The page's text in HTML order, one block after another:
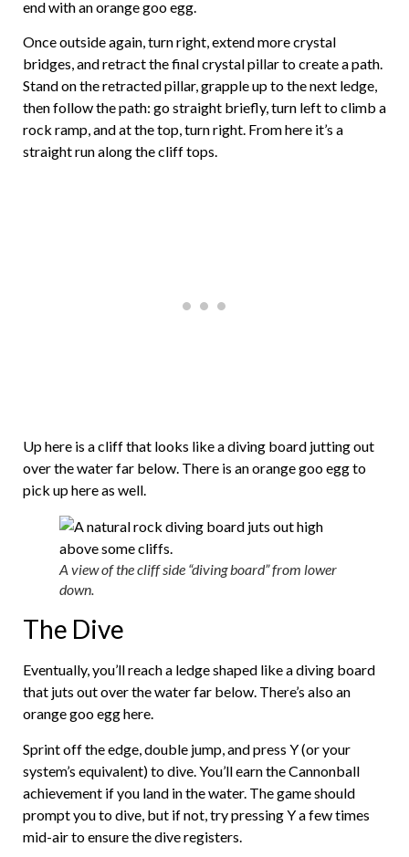
end with an orange goo egg.
Once outside again, turn right, extend more crystal
bridges, and retract the final crystal pillar to create a path.
Stand on the retracted pillar, grapple up to the next ledge,
then follow the path: go straight briefly, turn left to climb a
rock ramp, and at the top, turn right. From here it’s a
straight run along the cliff tops.
Up here is a cliff that looks like a diving board jutting out
over the water far below. There is an orange goo egg to
pick up here as well.
A view of the cliff side “diving board” from lower
down.
The Dive
Eventually, you’ll reach a ledge shaped like a diving board
that juts out over the water far below. There’s also an
orange goo egg here.
Sprint off the edge, double jump, and press Y (or your
system’s equivalent) to dive. You’ll earn the Cannonball
achievement if you land in the water. The game should
prompt you to dive, but if not, try pressing Y a few times
mid-air to ensure the dive registers.